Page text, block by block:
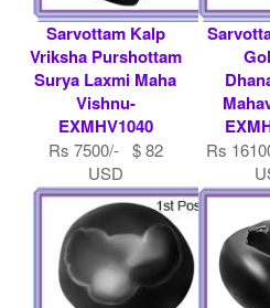
Sarvottam Kalp
Vriksha Purshottam
Surya Laxmi Maha
Vishnu-
EXMHV1040
Rs 7500/- $ 82
USD
Rs